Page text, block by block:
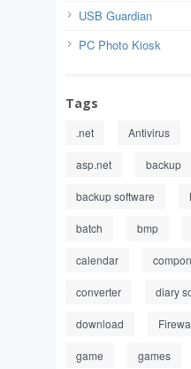
USB Guardian
PC Photo Kiosk
Tags
.net Antivirus
asp.net backup
backup software
batch bmp
calendar
converter diary
download
game games